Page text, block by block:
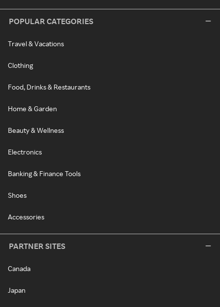
POPULAR CATEGORIES
Travel & Vacations
Clothing
Food, Drinks & Restaurants
Home & Garden
Beauty & Wellness
Electronics
Banking & Finance Tools
Shoes
Accessories
PARTNER SITES
Canada
Japan